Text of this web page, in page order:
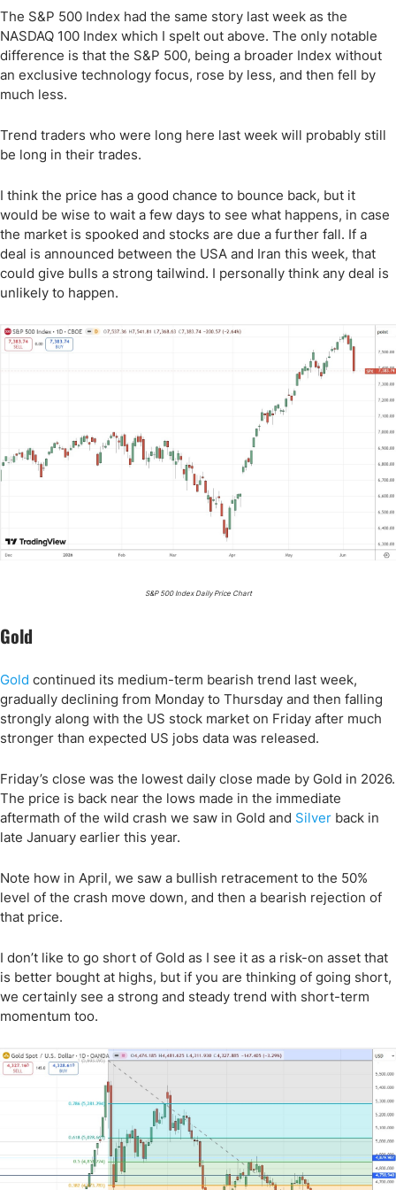
The S&P 500 Index had the same story last week as the
NASDAQ 100 Index which I spelt out above. The only notable
difference is that the S&P 500, being a broader Index without
an exclusive technology focus, rose by less, and then fell by
much less.
Trend traders who were long here last week will probably still
be long in their trades.
I think the price has a good chance to bounce back, but it
would be wise to wait a few days to see what happens, in case
the market is spooked and stocks are due a further fall. If a
deal is announced between the USA and Iran this week, that
could give bulls a strong tailwind. I personally think any deal is
unlikely to happen.
S&P 500 Index Daily Price Chart
Gold
Gold continued its medium-term bearish trend last week,
gradually declining from Monday to Thursday and then falling
strongly along with the US stock market on Friday after much
stronger than expected US jobs data was released.
Friday’s close was the lowest daily close made by Gold in 2026.
The price is back near the lows made in the immediate
aftermath of the wild crash we saw in Gold and Silver back in
late January earlier this year.
Note how in April, we saw a bullish retracement to the 50%
level of the crash move down, and then a bearish rejection of
that price.
I don’t like to go short of Gold as I see it as a risk-on asset that
is better bought at highs, but if you are thinking of going short,
we certainly see a strong and steady trend with short-term
momentum too.